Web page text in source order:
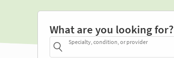
What are you looking for?
Specialty, condition, or provider